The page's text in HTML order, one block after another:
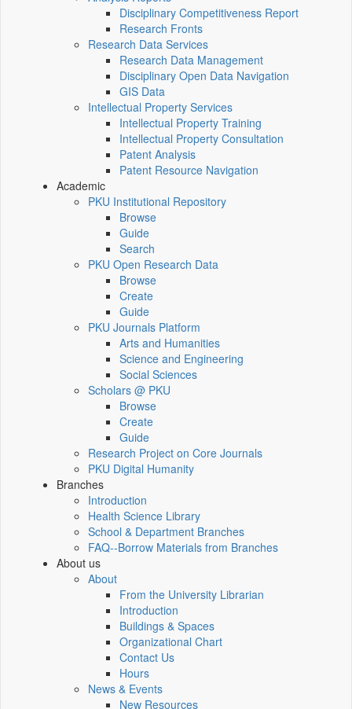
Disciplinary Competitiveness Report
Research Fronts
Research Data Services
Research Data Management
Disciplinary Open Data Navigation
GIS Data
Intellectual Property Services
Intellectual Property Training
Intellectual Property Consultation
Patent Analysis
Patent Resource Navigation
Academic
PKU Institutional Repository
Browse
Guide
Search
PKU Open Research Data
Browse
Create
Guide
PKU Journals Platform
Arts and Humanities
Science and Engineering
Social Sciences
Scholars @ PKU
Browse
Create
Guide
Research Project on Core Journals
PKU Digital Humanity
Branches
Introduction
Health Science Library
School & Department Branches
FAQ--Borrow Materials from Branches
About us
About
From the University Librarian
Introduction
Buildings & Spaces
Organizational Chart
Contact Us
Hours
News & Events
New Resources